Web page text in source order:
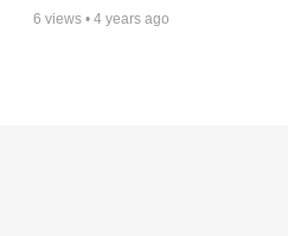
6 views •4 years ago